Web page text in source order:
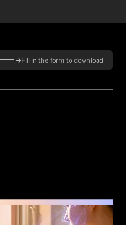
Fill in the form to download